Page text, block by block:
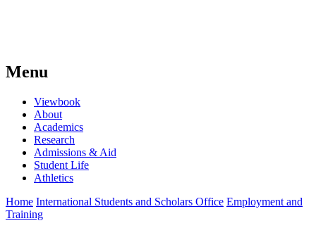
Menu
Viewbook
About
Academics
Research
Admissions & Aid
Student Life
Athletics
Home International Students and Scholars Office Employment and
Training